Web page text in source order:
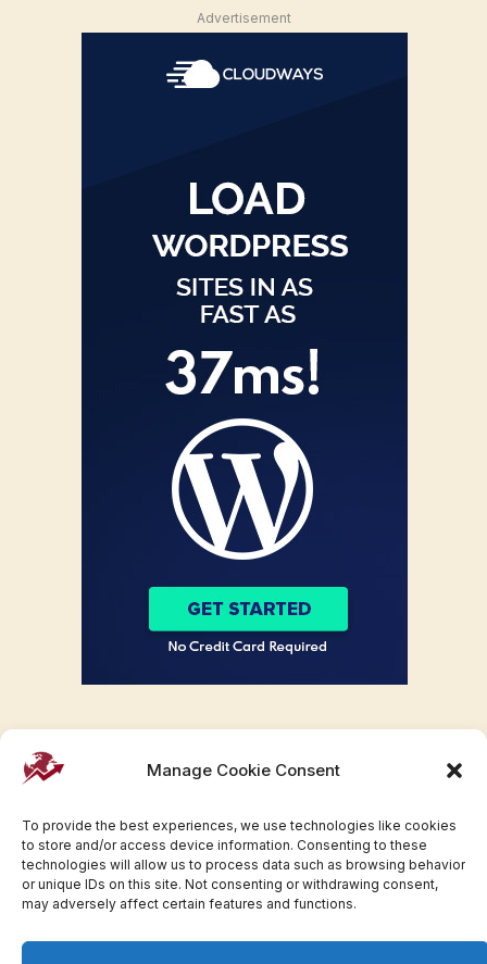
Manage Cookie Consent
To provide the best experiences, we use technologies like cookies
to store and/or access device information. Consenting to these
technologies will allow us to process data such as browsing behavior
or unique IDs on this site. Not consenting or withdrawing consent,
may adversely affect certain features and functions.
Advertisement
Facebook
TwitterPinterestWhatsAppInstagram